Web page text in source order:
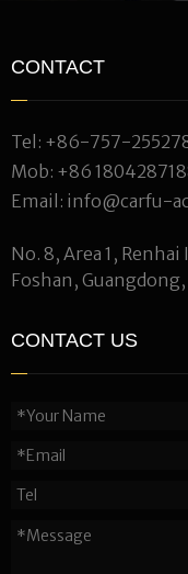
CONTACT
Tel: +86-757-
Mob: +86
Email: info@carfu-
No. 8, Area 1,
Foshan,
CONTACT US